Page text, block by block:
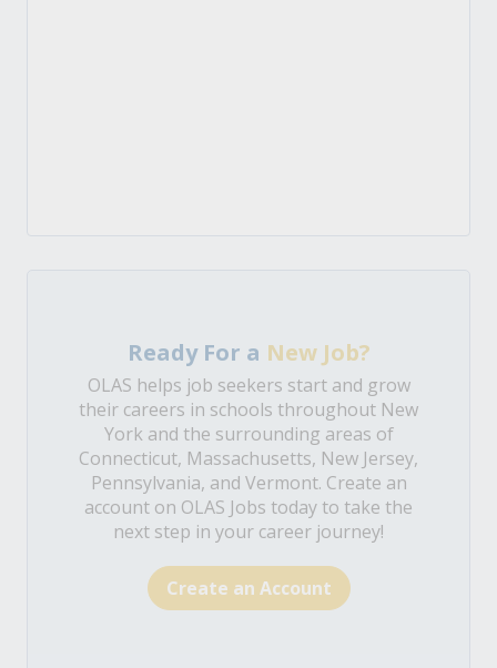
Ready For a New Job?
OLAS helps job seekers start and grow
their careers in schools throughout New
York and the surrounding areas of
Connecticut, Massachusetts, New Jersey,
Pennsylvania, and Vermont. Create an
account on OLAS Jobs today to take the
next step in your career journey!
Create an Account